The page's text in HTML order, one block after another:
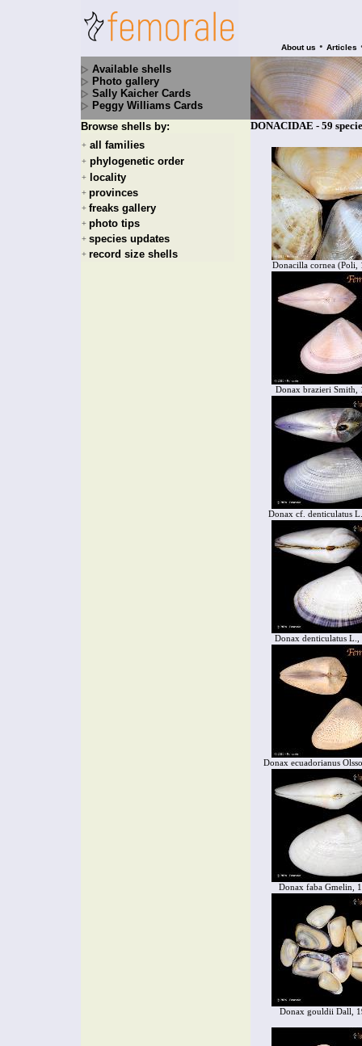
About us • Articles
Available shells
Photo gallery
Sally Kaicher Cards
Peggy Williams Cards
Browse shells by:
+ all families
+ phylogenetic order
+ locality
+ provinces
+ freaks gallery
+ photo tips
+ species updates
+ record size shells
DONACIDAE - 59
Donacilla cornea (Poli,
Donax brazieri Smith,
Donax cf. denticulatus
Donax denticulatus L.,
Donax ecuadorianus
Donax faba Gmelin,
Donax gouldii Dall,